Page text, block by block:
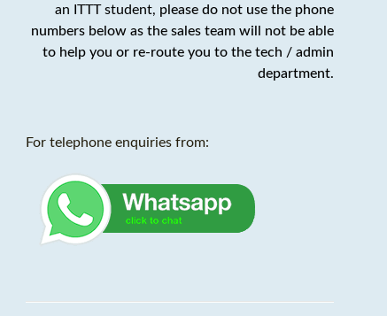
an ITTT student, please do not use the phone
numbers below as the sales team will not be able
to help you or re-route you to the tech / admin
department.
For telephone enquiries from: